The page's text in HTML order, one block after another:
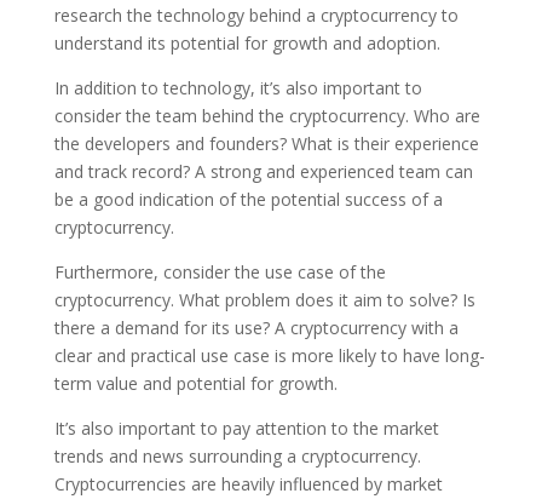
research the technology behind a cryptocurrency to
understand its potential for growth and adoption.
In addition to technology, it’s also important to
consider the team behind the cryptocurrency. Who are
the developers and founders? What is their experience
and track record? A strong and experienced team can
be a good indication of the potential success of a
cryptocurrency.
Furthermore, consider the use case of the
cryptocurrency. What problem does it aim to solve? Is
there a demand for its use? A cryptocurrency with a
clear and practical use case is more likely to have long-
term value and potential for growth.
It’s also important to pay attention to the market
trends and news surrounding a cryptocurrency.
Cryptocurrencies are heavily influenced by market